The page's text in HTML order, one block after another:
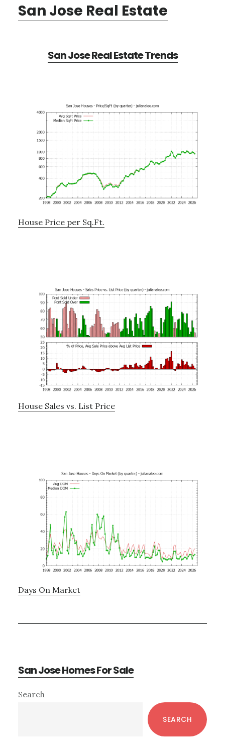
San Jose Real Estate
San Jose Real Estate Trends
House Price per Sq.Ft.
House Sales vs. List Price
Days On Market
San Jose Homes For Sale
Primary
Search
SEARCH